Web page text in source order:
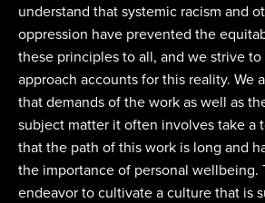
understand that systemic racism and
oppression have prevented the
these principles to all, and we strive
approach accounts for this reality. We
that demands of the work as well as
subject matter it often involves take a
that the path of this work is long and
the importance of personal wellbeing.
endeavor to cultivate a culture that is